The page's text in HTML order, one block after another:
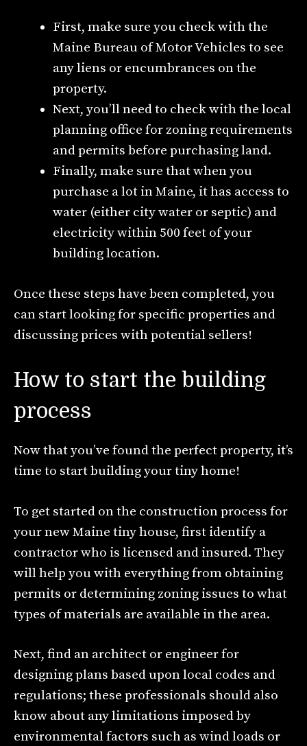
First, make sure you check with the
Maine Bureau of Motor Vehicles to see
any liens or encumbrances on the
property.
Next, you’ll need to check with the local
planning office for zoning requirements
and permits before purchasing land.
Finally, make sure that when you
purchase a lot in Maine, it has access to
water (either city water or septic) and
electricity within 500 feet of your
building location.
Once these steps have been completed, you
can start looking for specific properties and
discussing prices with potential sellers!
How to start the building
process
Now that you’ve found the perfect property, it’s
time to start building your tiny home!
To get started on the construction process for
your new Maine tiny house, first identify a
contractor who is licensed and insured. They
will help you with everything from obtaining
permits or determining zoning issues to what
types of materials are available in the area.
Next, find an architect or engineer for
designing plans based upon local codes and
regulations; these professionals should also
know about any limitations imposed by
environmental factors such as wind loads or